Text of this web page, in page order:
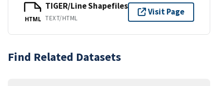
HTML
TIGER/Line Shapefiles
TEXT/HTML
Visit Page
Find Related Datasets